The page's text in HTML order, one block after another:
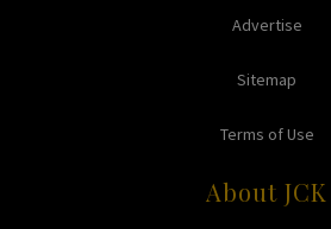
Advertise
Sitemap
Terms of Use
About JCK